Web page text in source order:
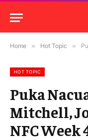
Home » Hot Topic »
HOT TOPIC
Puka
Mitchell,
NFC Week